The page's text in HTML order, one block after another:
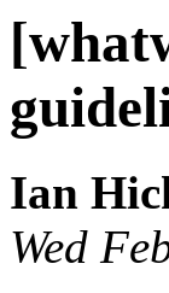
Ian
Wed